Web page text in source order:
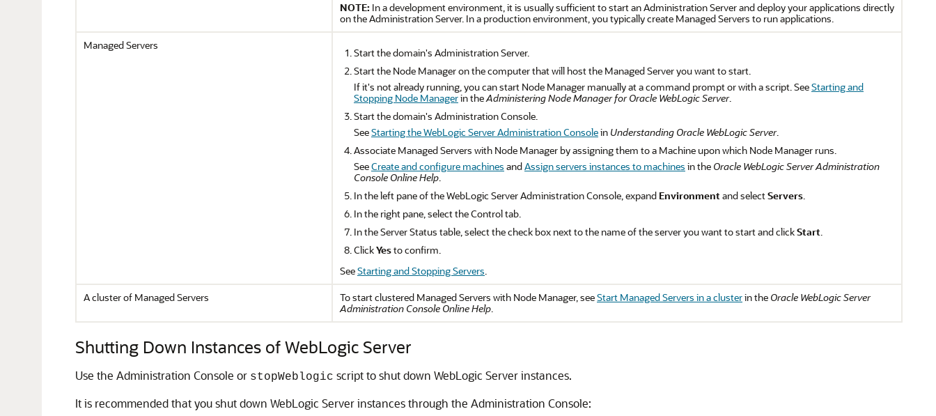
NOTE: In a development environment, it is usually sufficient to start an Administration Server and deploy your applications directly
on the Administration Server. In a production environment, you typically create Managed Servers to run applications.
Managed Servers
Start the domain's Administration Server.
Start the Node Manager on the computer that will host the Managed Server you want to start.
If it's not already running, you can start Node Manager manually at a command prompt or with a script. SeeStarting and
Stopping Node Managerin theAdministering Node Manager for Oracle WebLogic Server.
Start the domain's Administration Console.
SeeStarting the WebLogic Server Administration Consolein Understanding Oracle WebLogic Server.
Associate Managed Servers with Node Manager by assigning them to a Machine upon which Node Manager runs.
SeeCreate and configure machines andAssign servers instances to machines in the Oracle WebLogic Server Administration
Console Online Help.
In the left pane of the WebLogic Server Administration Console, expand Environment and selectServers.
In the right pane, select the Control tab.
In the Server Status table, select the check box next to the name of the server you want to start and clickStart.
ClickYesto confirm.
SeeStarting and Stopping Servers.
A cluster of Managed Servers
To start clustered Managed Servers with Node Manager, seeStart Managed Servers in a clusterin the Oracle WebLogic Server
Administration Console Online Help.
Shutting Down Instances of WebLogic Server
Use the Administration Console or stopWeblogic script to shut down WebLogic Server instances.
It is recommended that you shut down WebLogic Server instances through the Administration Console: